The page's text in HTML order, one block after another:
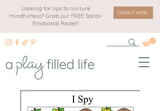
Looking for tips to nurture
mindfulness? Grab our FREE Social-
Emotional Packet!
GRAB IT HERE